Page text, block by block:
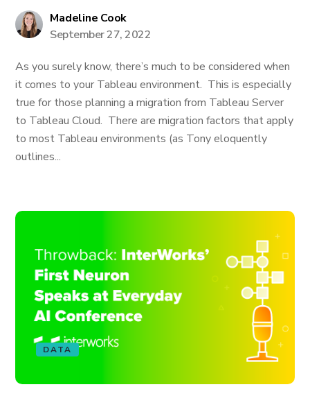
Madeline Cook
September 27, 2022
As you surely know, there’s much to be considered when
it comes to your Tableau environment. This is especially
true for those planning a migration from Tableau Server
to Tableau Cloud. There are migration factors that apply
to most Tableau environments (as Tony eloquently
outlines...
DATA